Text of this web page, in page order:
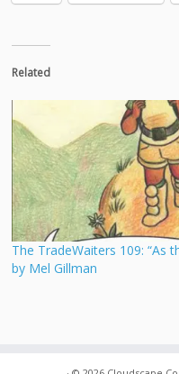
Related
The TradeWaiters 109: “As
by Mel Gillman